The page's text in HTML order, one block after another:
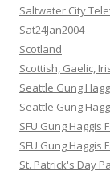
Saltwater City
Sat24Jan2004
Scotland
Scottish, Gaelic,
Seattle Gung
Seattle Gung
SFU Gung Haggis
SFU Gung Haggis
St. Patrick's Day